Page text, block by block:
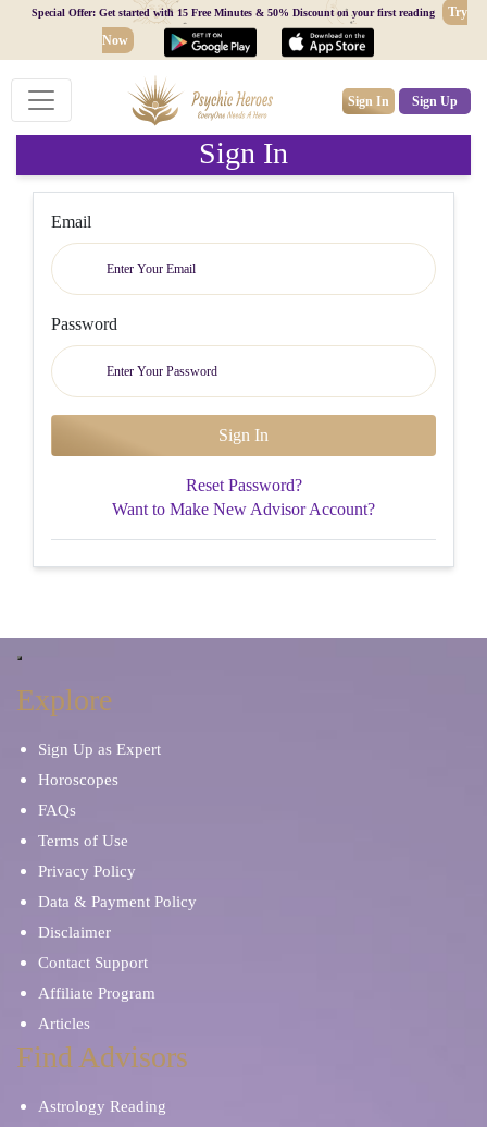
Special Offer: Get started with 15 Free Minutes & 50% Discount on your first reading
Try
Now
Sign In Sign Up
Sign In
Email
Password
Reset Password?
Want to Make New Advisor Account?
Explore
Sign Up as Expert
Horoscopes
FAQs
Terms of Use
Privacy Policy
Data & Payment Policy
Disclaimer
Contact Support
Affiliate Program
Articles
Find Advisors
Astrology Reading